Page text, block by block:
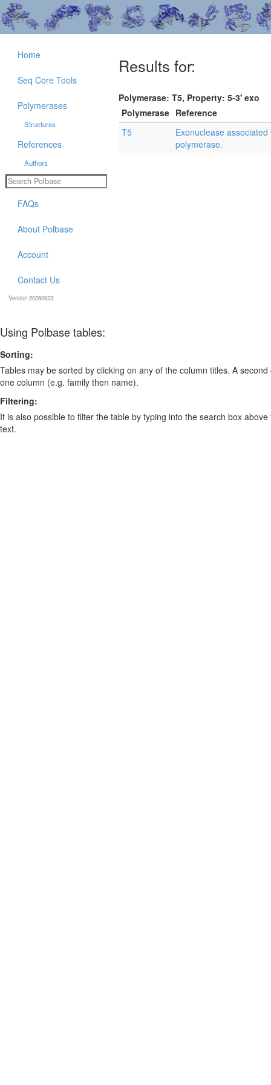
Results for:
Polymerase: T5, Property: 5-3' exo
Polymerase Reference
T5
Exonuclease
polymerase.
Home
Seq Core Tools
Polymerases
Structures
References
Authors
FAQs
About Polbase
Account
Contact Us
Version:20260623
Using Polbase tables:
Sorting:
Tables may be sorted by clicking on any of the column titles. A
one column (e.g. family then name).
Filtering:
It is also possible to filter the table by typing into the search box
text.